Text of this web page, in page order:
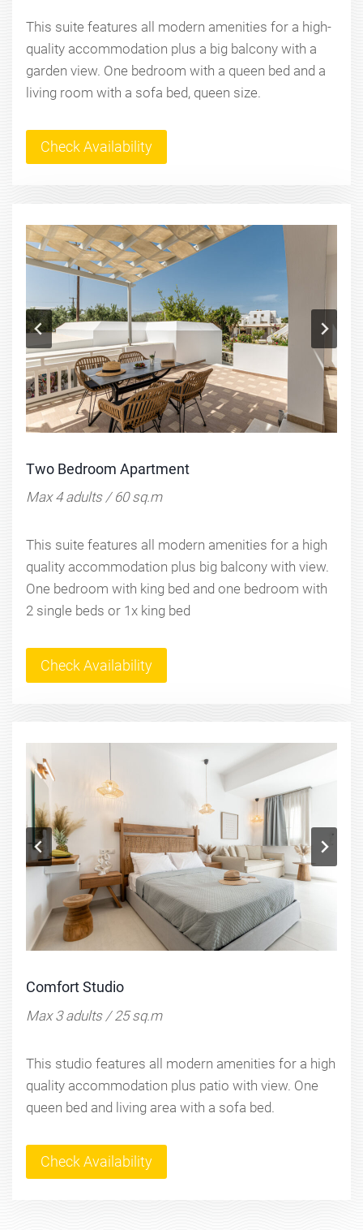
This suite features all modern amenities for a high-
quality accommodation plus a big balcony with a
garden view. One bedroom with a queen bed and a
living room with a sofa bed, queen size.
Check Availability
Two Bedroom Apartment
Max 4 adults / 60 sq.m
This suite features all modern amenities for a high
quality accommodation plus big balcony with view.
One bedroom with king bed and one bedroom with
2 single beds or 1x king bed
Check Availability
Comfort Studio
Max 3 adults / 25 sq.m
This studio features all modern amenities for a high
quality accommodation plus patio with view. One
queen bed and living area with a sofa bed.
Check Availability